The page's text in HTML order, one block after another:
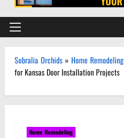
Primary
Sobralia Orchids » Home Remodeling
for Kansas Door Installation Projects
Home Remodeling